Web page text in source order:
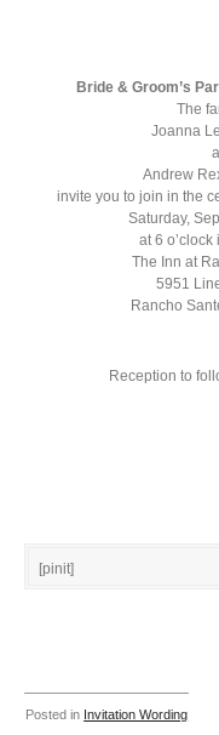
Bride & Groom’s
The
Joanna
Andrew
invite you to join in the
Saturday,
at 6
The Inn at
5951
Rancho
Reception to
[pinit]
Posted in Invitation Wording